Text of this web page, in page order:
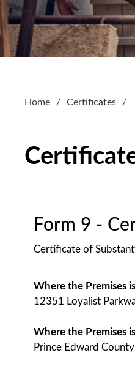
Home Certificates
Form 9 -
Certificate of
Where the Premises
12351 Loyalist
Where the Premises
Prince Edward County